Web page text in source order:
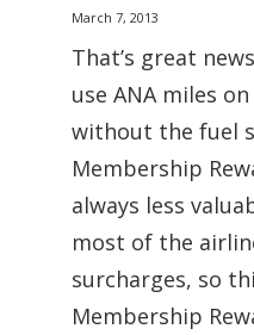
March 7, 2013
That’s great
use ANA miles
without the fuel
Membership
always less
most of the
surcharges, so
Membership